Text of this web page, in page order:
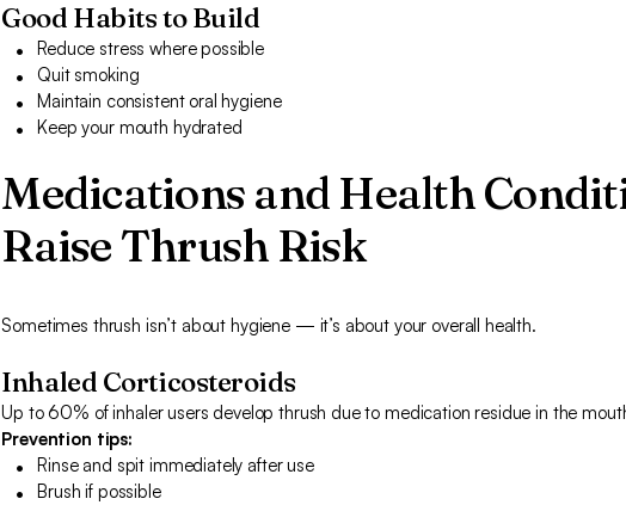
Good Habits to Build
Reduce stress where possible
Quit smoking
Maintain consistent oral hygiene
Keep your mouth hydrated
Medications and Health
Raise Thrush Risk
Sometimes thrush isn’t about hygiene — it’s about your overall health.
Inhaled Corticosteroids
Up to 60% of inhaler users develop thrush due to medication residue in the
Prevention tips:
Rinse and spit immediately after use
Brush if possible